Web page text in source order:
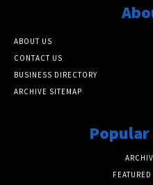
ABOUT US
CONTACT US
BUSINESS DIRECTORY
ARCHIVE SITEMAP